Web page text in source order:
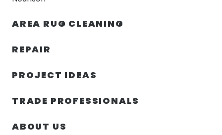
AREA RUG CLEANING
REPAIR
PROJECT IDEAS
TRADE PROFESSIONALS
ABOUT US